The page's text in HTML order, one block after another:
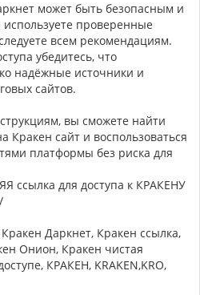
может быть безопасным и
проверенные
всем рекомендациям.
убедитесь, что
надёжные источники и
сайтов.
вы сможете найти
Кракен сайт и воспользоваться
платформы без риска для
ссылка для доступа к КРАКЕНУ
Даркнет, Кракен ссылка,
Онион, Кракен чистая
КРАКЕН, KRAKEN,KRO,